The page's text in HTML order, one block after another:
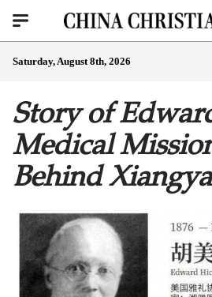
Saturday, August 8th, 2026
Story of
Medical
Behind